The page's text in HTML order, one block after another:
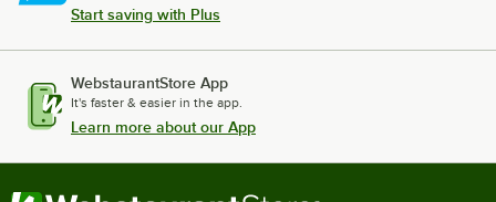
Start saving with Plus
WebstaurantStore App
It's faster & easier in the app.
Learn more about our App